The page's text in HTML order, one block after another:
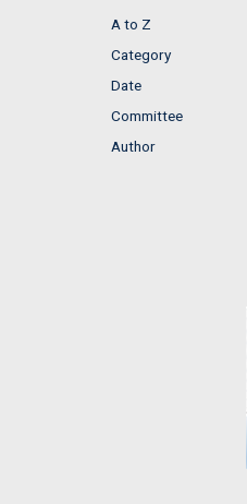
A to Z
Category
Date
Committee
Author